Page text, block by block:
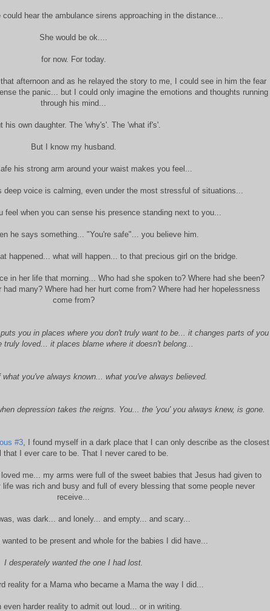
hear the ambulance sirens approaching in the distance...
She would be ok....
for now. For today.
afternoon and as he relayed the story to me, I could see in him the fear
the panic... but I could only imagine the emotions and thoughts running
through his mind...
his own daughter. The 'why's'. The 'what if's'.
But I know my husband.
his strong arm around your waist makes you feel...
deep voice is calming, even under the most stressful of situations...
feel when you can sense his presence standing next to you...
he says something... "You're safe"... you believe him.
happened... what will happen... to that precious girl on the bridge.
in her life that morning... Who had she spoken to? Where had she been?
had many? Where had her hurt come from? Where had her hopelessness
come from?
you in places where you don't truly want to be... it changes parts of you
truly loved... it places blame where it doesn't belong...
you've always known... what you've always believed.
depression takes the reigns. You... the 'you' you always knew, is gone.
#3 , I found myself in a dark place that I can only describe as the closest
that I ever care to be. That I never cared to be.
loved me... my arms were full of the sweet babies that Jesus had given to
was rich and busy and full of every blessing that some people never
receive...
was dark... and lonely... and empty... and scary...
to be present and whole for the babies I did have...
I desperately wanted the one I had lost.
reality for a Mama who became a Mama the way I did...
even harder reality to admit out loud... or in writing.